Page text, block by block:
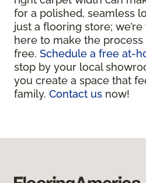
for a polished, seamless
just a flooring store;
here to make the
free. Schedule a free at-
stop by your local
you create a space that
family. Contact us now!